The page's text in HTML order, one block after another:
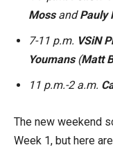
MossandPauly
7-11 p.m. VSiN
Youmans(Matt
11 p.m.-2 a.m.
The new weekend
Week 1, but here